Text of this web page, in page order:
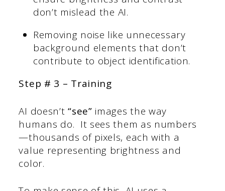
don’t mislead the AI.
Removing noise like unnecessary
background elements that don’t
contribute to object identification.
Step # 3 – Training
AI doesn’t“see” images the way
humans do. It sees them as numbers
—thousands of pixels, each with a
value representing brightness and
color.